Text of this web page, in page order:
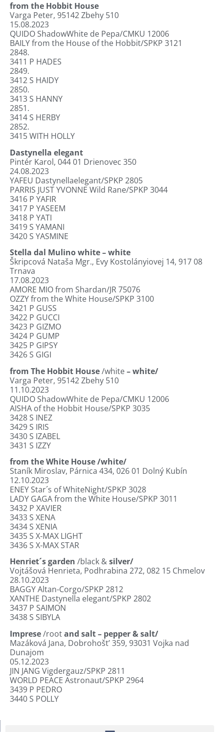
from the Hobbit House
Varga Peter, 95142 Zbehy 510
15.08.2023
QUIDO ShadowWhite de Pepa/CMKU 12006
BAILY from the House of the Hobbit/SPKP 3121
2848.
3411 P HADES
2849.
3412 S HAIDY
2850.
3413 S HANNY
2851.
3414 S HERBY
2852.
3415WITH HOLLY
Dastynella elegant
Pintér Karol, 044 01 Drienovec 350
24.08.2023
YAFEU Dastynellaelegant/SPKP 2805
PARRIS JUST YVONNE Wild Rane/SPKP 3044
3416 P YAFIR
3417 P YASEEM
3418 P YATI
3419 S YAMANI
3420 S YASMINE
Stella dal Mulino white – white
Škripcová Nataša Mgr., Evy Kostolányiovej 14, 917 08
Trnava
17.08.2023
AMORE MIO from Shardan/JR 75076
OZZY from the White House/SPKP 3100
3421 P GUSS
3422 P GUCCI
3423 P GIZMO
3424 P GUMP
3425 P GIPSY
3426 S GIGI
from The Hobbit House/white– white/
Varga Peter, 95142 Zbehy 510
11.10.2023
QUIDO ShadowWhite de Pepa/CMKU 12006
AISHA of the Hobbit House/SPKP 3035
3428 S INEZ
3429 S IRIS
3430 S IZABEL
3431 S IZZY
from the White House /white/
Staník Miroslav, Párnica 434, 026 01 Dolný Kubín
12.10.2023
ENEY Star´s of WhiteNight/SPKP 3028
LADY GAGA from the White House/SPKP 3011
3432 P XAVIER
3433 S XENA
3434 S XENIA
3435 S X-MAX LIGHT
3436 S X-MAX STAR
Henriet´s garden /black &silver/
Vojtášová Henrieta, Podhrabina 272, 082 15 Chmelov
28.10.2023
BAGGY Altan-Corgo/SPKP 2812
XANTHE Dastynella elegant/SPKP 2802
3437 P SAIMON
3438 S SIBYLA
Imprese/rootand salt – pepper & salt/
Mazáková Jana, Dobrohošt’ 359, 93031 Vojka nad
Dunajom
05.12.2023
JIN JANG Vigdergauz/SPKP 2811
WORLD PEACE Astronaut/SPKP 2964
3439 P PEDRO
3440 S POLLY